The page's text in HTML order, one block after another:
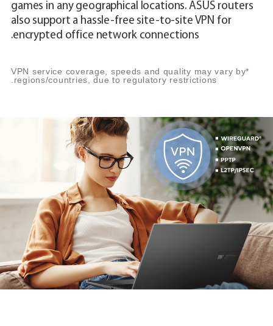
games in any geographical locations. ASUS routers
also support a hassle-free site-to-site VPN for
encrypted office network connections.
*VPN service coverage, speeds and quality may vary by
regions/countries, due to regulatory restrictions.